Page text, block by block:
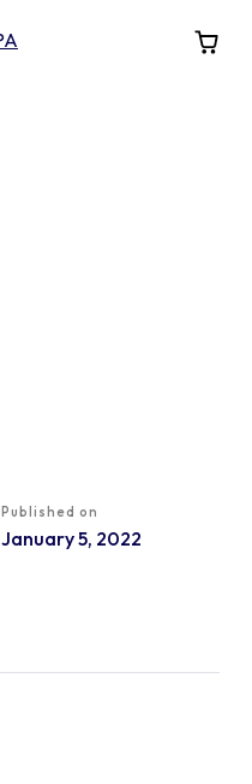
Published on
January 5, 2022